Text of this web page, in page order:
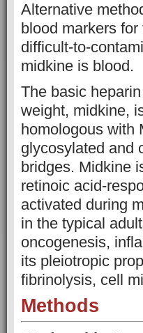
Alternative
blood markers
difficult-to-
midkine is blood.
The basic
weight, midkine,
homologous with
glycosylated and
bridges. Midkine
retinoic acid-
activated during
in the typical
oncogenesis,
its pleiotropic
fibrinolysis, cell
Methods